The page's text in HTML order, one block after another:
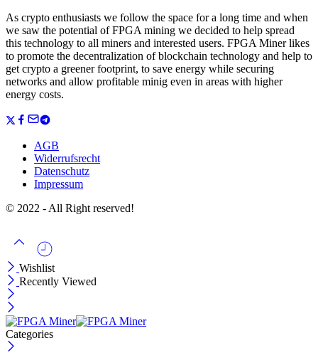
As crypto enthusiasts we follow the space for a long time and when
we saw the potential of FPGA mining we decided to help spread
this technology to all miners and interested users. FPGA Miner likes
to promote the decentralization of blockchain technology and help to
get crypto a greener footprint, to save energy while securing
networks and allow profitable minig even in areas with higher
energy costs.
AGB
Widerrufsrecht
Datenschutz
Impressum
© 2022 - All Right reserved!
Wishlist
Recently Viewed
Categories